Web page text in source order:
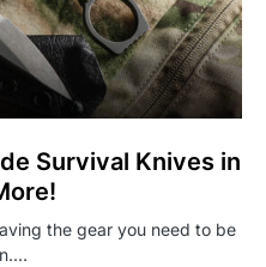
Survival Knives in
the gear you need to be